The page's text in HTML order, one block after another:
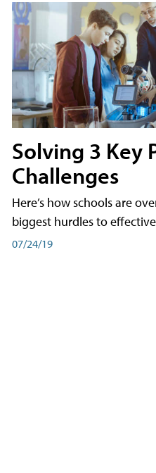
Solving 3 Key
Challenges
Here’s how schools are
biggest hurdles to
07/24/19